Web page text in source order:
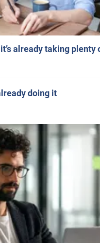
already taking plenty
doing it